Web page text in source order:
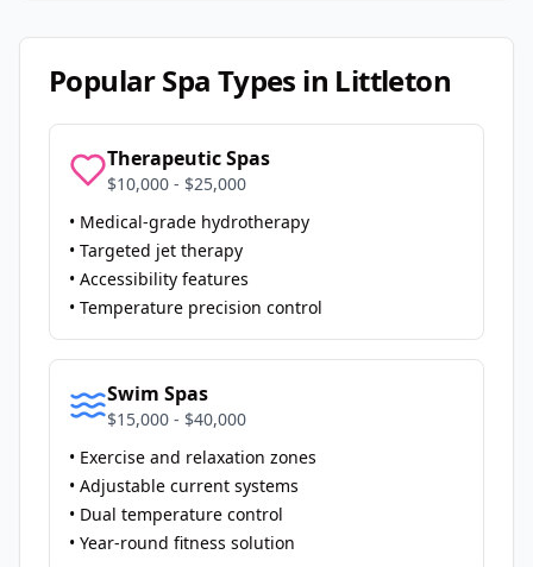
Popular Spa Types in Littleton
Therapeutic Spas
$10,000 - $25,000
• Medical-grade hydrotherapy
• Targeted jet therapy
• Accessibility features
• Temperature precision control
Swim Spas
$15,000 - $40,000
• Exercise and relaxation zones
• Adjustable current systems
• Dual temperature control
• Year-round fitness solution